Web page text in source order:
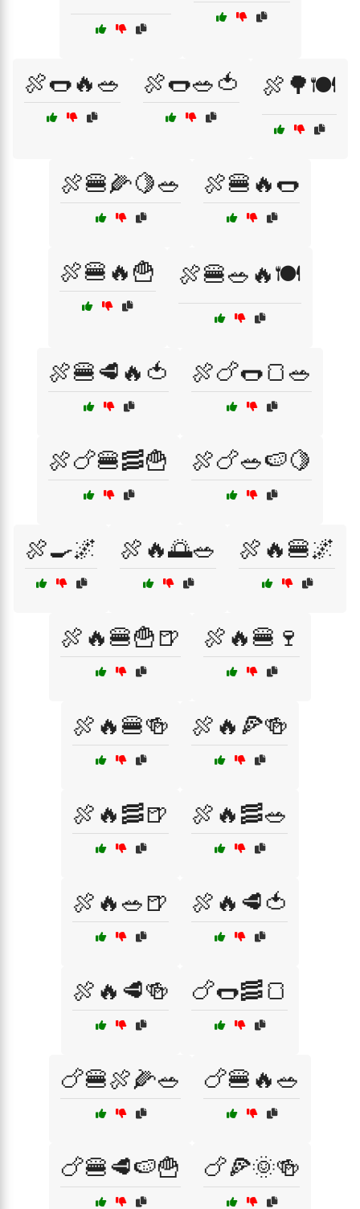
🍖🌭🔥🥗 🍖🌭🥗🍅 🍖🌳🍽️
🍖🍔🌽🍋🥗 🍖🍔🔥🌭
🍖🍔🔥🍟 🍖🍔🥗🔥🍽️
🍖🍔🥩🔥🍅 🍖🍗🌭🍞🥗
🍖🍗🍔🥓🍟 🍖🍗🥗🍉🍋
🍖🍳🌌 🍖🔥🌅🥗 🍖🔥🍔🌌
🍖🔥🍔🍟🍺 🍖🔥🍔🍷
🍖🔥🍔🍻 🍖🔥🍕🍻
🍖🔥🥓🍺 🍖🔥🥓🥗
🍖🔥🥗🍺 🍖🔥🥩🍅
🍖🔥🥩🍻 🍗🌭🥓🍞
🍗🍔🍖🌽🥗 🍗🍔🔥🥗
🍗🍔🥩🍉🍟 🍗🍕🌞🍻